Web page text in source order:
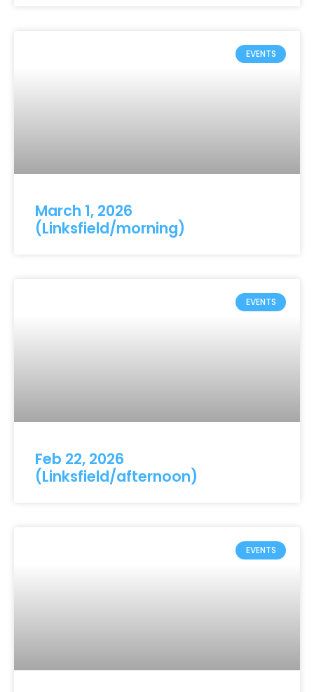
EVENTS
March 1, 2026
(Linksfield/morning)
EVENTS
Feb 22, 2026
(Linksfield/afternoon)
EVENTS